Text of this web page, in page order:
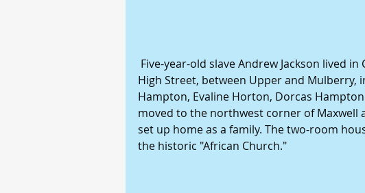
High Street, between Upper and Mulberry,
Hampton, Evaline Horton, Dorcas
moved to the northwest corner of Maxwell
set up home as a family. The two-room
the historic "African Church."